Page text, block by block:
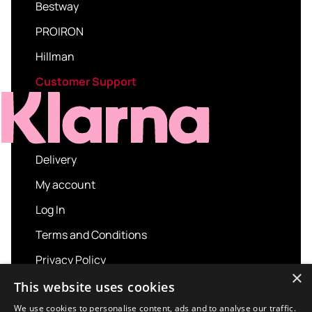
Bestway
PROIRON
Hillman
Customer Support
Delivery
My account
Log In
Terms and Conditions
Privacy Policy
About us
×
This website uses cookies
We use cookies to personalise content, ads and to analyse our traffic.